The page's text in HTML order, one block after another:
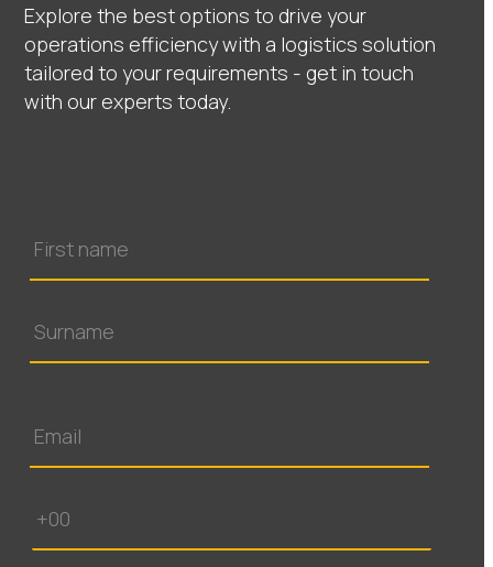
Explore the best options to drive your
operations efficiency with a logistics solution
tailored to your requirements - get in touch
with our experts today.